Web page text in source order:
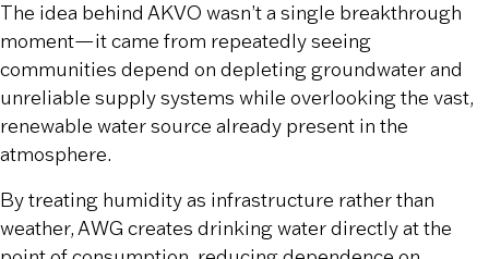
The idea behind AKVO wasn’t a single breakthrough
moment—it came from repeatedly seeing
communities depend on depleting groundwater and
unreliable supply systems while overlooking the vast,
renewable water source already present in the
atmosphere.
By treating humidity as infrastructure rather than
weather, AWG creates drinking water directly at the